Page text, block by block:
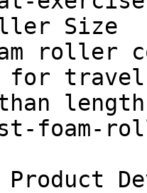
Size
roller
for
foam-